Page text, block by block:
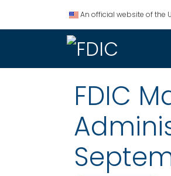
An official website of the
FDIC